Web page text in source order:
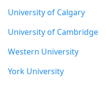
University of Calgary
University of Cambridge
Western University
York University